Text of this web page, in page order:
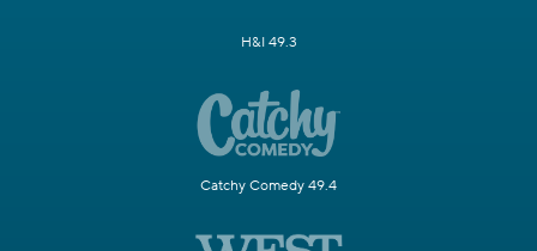
H&I 49.3
Catchy Comedy 49.4